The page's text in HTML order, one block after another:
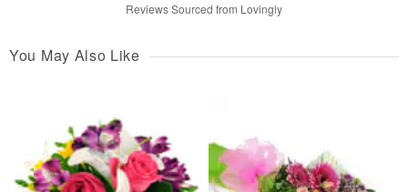
Reviews Sourced from Lovingly
You May Also Like